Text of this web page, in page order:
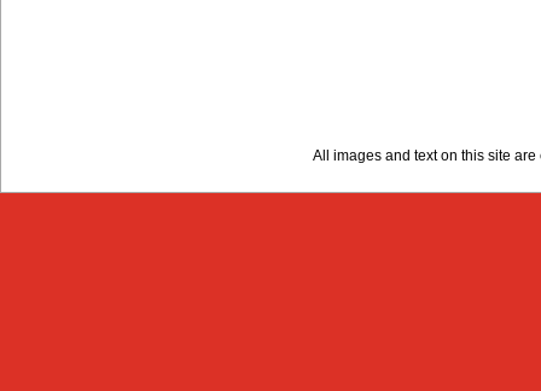
All images and text on this site